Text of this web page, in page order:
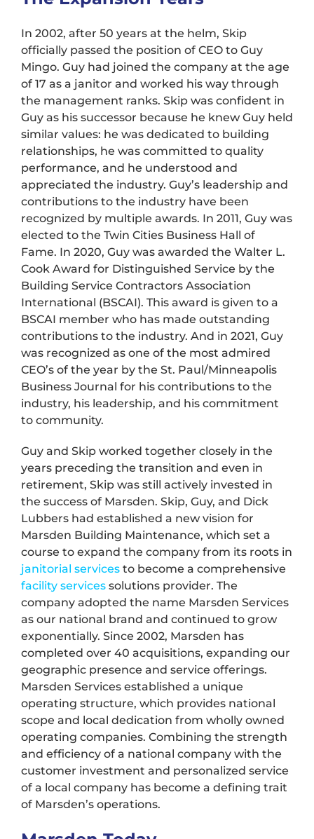
In 2002, after 50 years at the helm, Skip
officially passed the position of CEO to Guy
Mingo. Guy had joined the company at the age
of 17 as a janitor and worked his way through
the management ranks. Skip was confident in
Guy as his successor because he knew Guy held
similar values: he was dedicated to building
relationships, he was committed to quality
performance, and he understood and
appreciated the industry. Guy’s leadership and
contributions to the industry have been
recognized by multiple awards. In 2011, Guy was
elected to the Twin Cities Business Hall of
Fame. In 2020, Guy was awarded the Walter L.
Cook Award for Distinguished Service by the
Building Service Contractors Association
International (BSCAI). This award is given to a
BSCAI member who has made outstanding
contributions to the industry. And in 2021, Guy
was recognized as one of the most admired
CEO’s of the year by the St. Paul/Minneapolis
Business Journal for his contributions to the
industry, his leadership, and his commitment
to community.
Guy and Skip worked together closely in the
years preceding the transition and even in
retirement, Skip was still actively invested in
the success of Marsden. Skip, Guy, and Dick
Lubbers had established a new vision for
Marsden Building Maintenance, which set a
course to expand the company from its roots in
janitorial services to become a comprehensive
facility services solutions provider. The
company adopted the name Marsden Services
as our national brand and continued to grow
exponentially. Since 2002, Marsden has
completed over 40 acquisitions, expanding our
geographic presence and service offerings.
Marsden Services established a unique
operating structure, which provides national
scope and local dedication from wholly owned
operating companies. Combining the strength
and efficiency of a national company with the
customer investment and personalized service
of a local company has become a defining trait
of Marsden’s operations.